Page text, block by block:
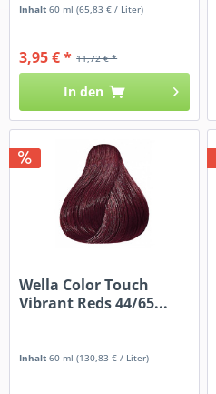
Inhalt60 ml(65,83 € / Liter)
11,72 € *
3,95 € *
In den
Wella Color Touch
Vibrant Reds 44/65...
Inhalt60 ml(130,83 € / Liter)